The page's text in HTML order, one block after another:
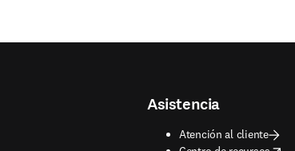
Asistencia
Atención al cliente